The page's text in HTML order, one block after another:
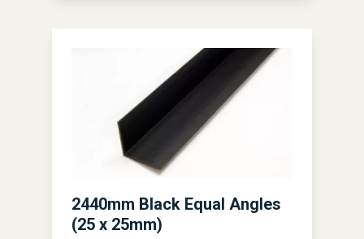
2440mm Black Equal Angles
(25 x 25mm)